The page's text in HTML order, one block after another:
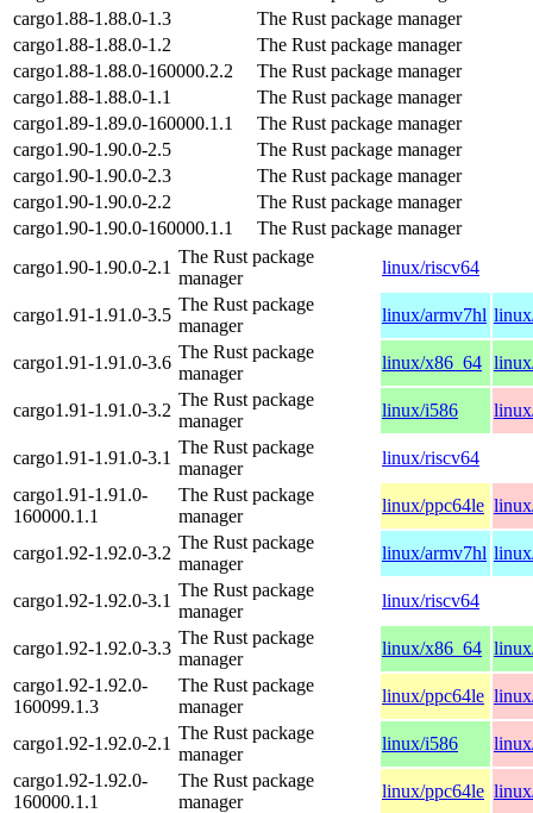
cargo1.88-1.88.0-1.3
The Rust package manager
cargo1.88-1.88.0-1.2
The Rust package manager
cargo1.88-1.88.0-160000.2.2
The Rust package manager
cargo1.88-1.88.0-1.1
The Rust package manager
cargo1.89-1.89.0-160000.1.1
The Rust package manager
cargo1.90-1.90.0-2.5
The Rust package manager
cargo1.90-1.90.0-2.3
The Rust package manager
cargo1.90-1.90.0-2.2
The Rust package manager
cargo1.90-1.90.0-160000.1.1
The Rust package manager
cargo1.90-1.90.0-2.1
The Rust package
manager
linux/riscv64
cargo1.91-1.91.0-3.5
The Rust package
manager
linux/armv7hl
cargo1.91-1.91.0-3.6
The Rust package
manager
linux/x86_64
cargo1.91-1.91.0-3.2
The Rust package
manager
linux/i586
cargo1.91-1.91.0-3.1
The Rust package
manager
linux/riscv64
cargo1.91-1.91.0-
160000.1.1
The Rust package
manager
linux/ppc64le
cargo1.92-1.92.0-3.2
The Rust package
manager
linux/armv7hl
cargo1.92-1.92.0-3.1
The Rust package
manager
linux/riscv64
cargo1.92-1.92.0-3.3
The Rust package
manager
linux/x86_64
cargo1.92-1.92.0-
160099.1.3
The Rust package
manager
linux/ppc64le
cargo1.92-1.92.0-2.1
The Rust package
manager
linux/i586
cargo1.92-1.92.0-
160000.1.1
The Rust package
manager
linux/ppc64le